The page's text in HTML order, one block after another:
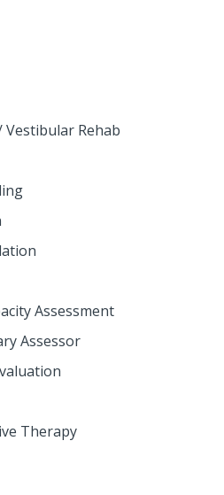
Vestibular Rehab
Assessment
Assessor
Therapy